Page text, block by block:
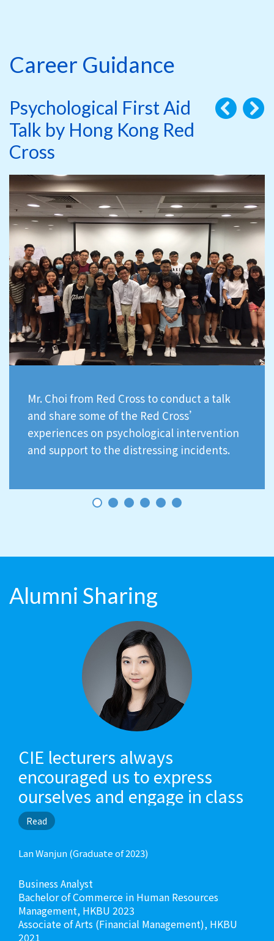
Career Guidance
Psychological First Aid
Talk by Hong Kong Red
Cross
Mr. Choi from Red Cross to conduct a talk
and share some of the Red Cross’
experiences on psychological intervention
and support to the distressing incidents.
Alumni Sharing
CIE lecturers always
encouraged us to express
ourselves and engage in class
discussions. They would share
ideas and knowledge to
broaden our horizon. CIE
lecturers were concerned with
our academic and career
development, so they would
talk to us and guide us all the
Read
Lan Wanjun (Graduate of 2023)
Business Analyst
Bachelor of Commerce in Human Resources
Management, HKBU 2023
Associate of Arts (Financial Management), HKBU
2021